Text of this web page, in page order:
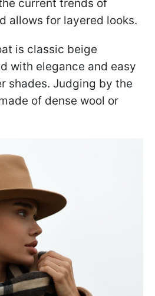
current trends of
allows for layered looks.
is classic beige
with elegance and easy
shades. Judging by the
of dense wool or